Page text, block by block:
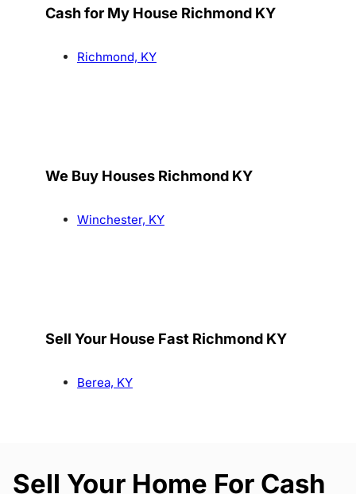
Cash for My House Richmond KY
Richmond, KY
We Buy Houses Richmond KY
Winchester, KY
Sell Your House Fast Richmond KY
Berea, KY
Sell Your Home For Cash